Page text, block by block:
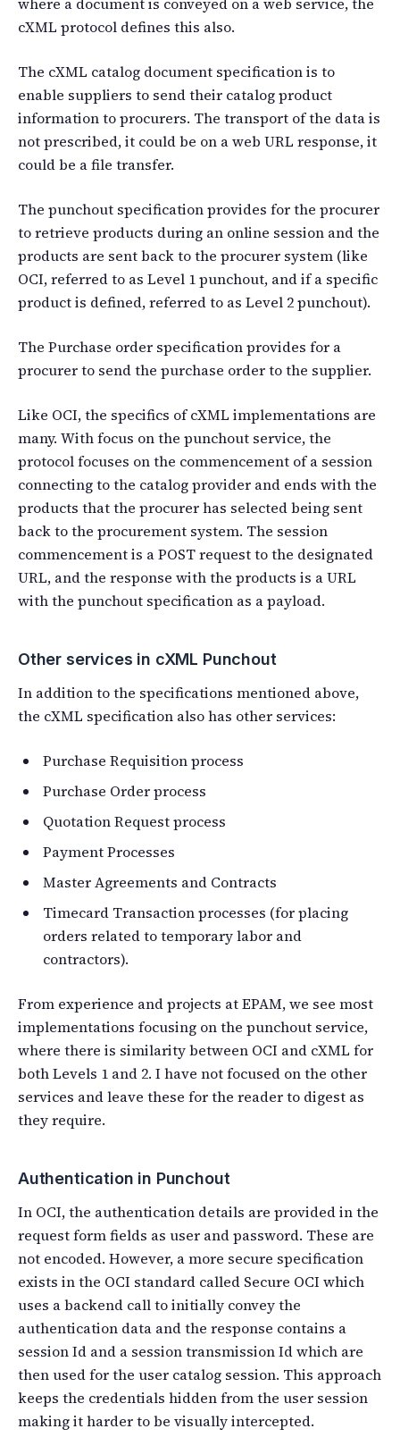
cXML protocol defines this also.
The cXML catalog document specification is to
enable suppliers to send their catalog product
information to procurers. The transport of the data is
not prescribed, it could be on a web URL response, it
could be a file transfer.
The punchout specification provides for the procurer
to retrieve products during an online session and the
products are sent back to the procurer system (like
OCI, referred to as Level 1 punchout, and if a specific
product is defined, referred to as Level 2 punchout).
The Purchase order specification provides for a
procurer to send the purchase order to the supplier.
Like OCI, the specifics of cXML implementations are
many. With focus on the punchout service, the
protocol focuses on the commencement of a session
connecting to the catalog provider and ends with the
products that the procurer has selected being sent
back to the procurement system. The session
commencement is a POST request to the designated
URL, and the response with the products is a URL
with the punchout specification as a payload.
Other services in cXML Punchout
In addition to the specifications mentioned above,
the cXML specification also has other services:
Purchase Requisition process
Purchase Order process
Quotation Request process
Payment Processes
Master Agreements and Contracts
Timecard Transaction processes (for placing
orders related to temporary labor and
contractors).
From experience and projects at EPAM, we see most
implementations focusing on the punchout service,
where there is similarity between OCI and cXML for
both Levels 1 and 2. I have not focused on the other
services and leave these for the reader to digest as
they require.
Authentication in Punchout
In OCI, the authentication details are provided in the
request form fields as user and password. These are
not encoded. However, a more secure specification
exists in the OCI standard called Secure OCI which
uses a backend call to initially convey the
authentication data and the response contains a
session Id and a session transmission Id which are
then used for the user catalog session. This approach
keeps the credentials hidden from the user session
making it harder to be visually intercepted.